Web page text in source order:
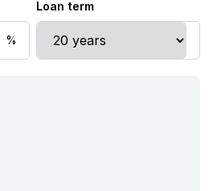
Loan term